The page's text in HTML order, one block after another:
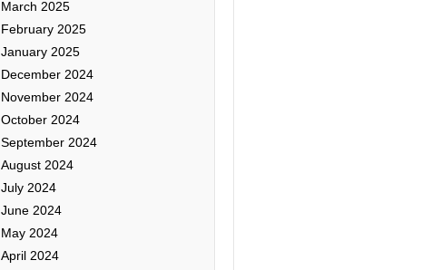
March 2025
February 2025
January 2025
December 2024
November 2024
October 2024
September 2024
August 2024
July 2024
June 2024
May 2024
April 2024